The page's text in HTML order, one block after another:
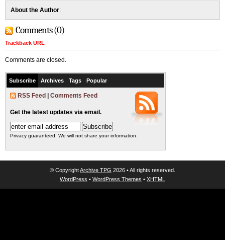
About the Author:
Comments (0)
Trackback URL
Comments are closed.
Subscribe Archives Tags Popular
RSS Feed Comments Feed
Get the latest updates via email.
Privacy guaranteed. We will not share your information.
© CopyrightArchive TPG 2026 • All rights reserved.
WordPress • WordPress Themes • XHTML